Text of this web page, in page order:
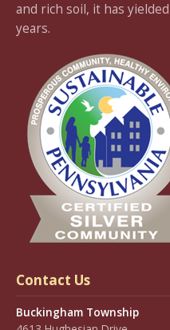
and rich soil, it has
years.
Contact Us
Buckingham Township